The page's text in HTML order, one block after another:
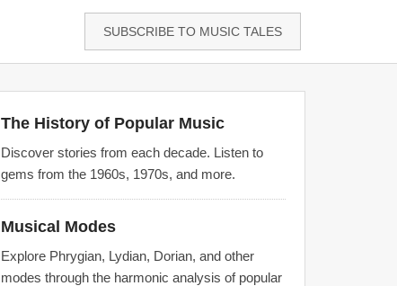
SUBSCRIBE TO MUSIC TALES
The History of Popular Music
Discover stories from each decade. Listen to
gems from the 1960s, 1970s, and more.
Musical Modes
Explore Phrygian, Lydian, Dorian, and other
modes through the harmonic analysis of popular